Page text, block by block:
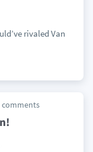
rivaled Van
comments